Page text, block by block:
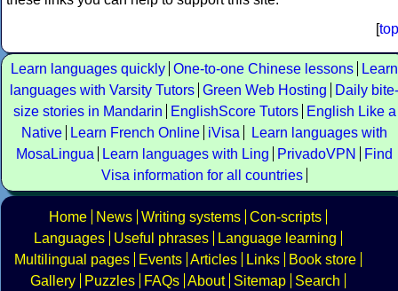
[top
Learn languages quickly One-to-one Chinese lessons
Learn
languages with Varsity Tutors Green Web Hosting
Daily bite-
size stories in Mandarin
EnglishScore Tutors
English Like a
Native
Learn French Online iVisa
Learn languages with
MosaLingua
Learn languages with Ling PrivadoVPN
Find
Visa information for all countries
Home News Writing systems Con-scripts
Languages
Useful phrases
Language learning
Multilingual pages
Events Articles Links
Book store
Gallery
Puzzles FAQs About Sitemap
Search